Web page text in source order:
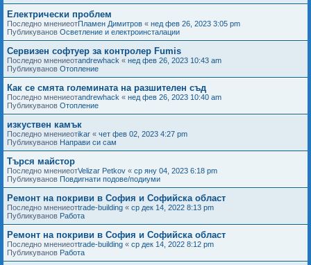
Електрически проблем
Последно мнениеотПламен Димитров « нед фев 26, 2023 3:05 pm
Публикуванов Осветление и електроинсталации
Сервизен софтуер за контролер Fumis
Последно мнениеотandrewhack « нед фев 26, 2023 10:43 am
Публикуванов Отопление
Как се смята големината на разшителен съд
Последно мнениеотandrewhack « нед фев 26, 2023 10:40 am
Публикуванов Отопление
изкуствен камък
Последно мнениеотikar « чет фев 02, 2023 4:27 pm
Публикуванов Направи си сам
Търся майстор
Последно мнениеотVelizar Petkov « ср яну 04, 2023 6:18 pm
Публикуванов Повдигнати подове/подиуми
Ремонт на покриви в София и Софийска област
Последно мнениеотtrade-building « ср дек 14, 2022 8:13 pm
Публикуванов Работа
Ремонт на покриви в София и Софийска област
Последно мнениеотtrade-building « ср дек 14, 2022 8:12 pm
Публикуванов Работа